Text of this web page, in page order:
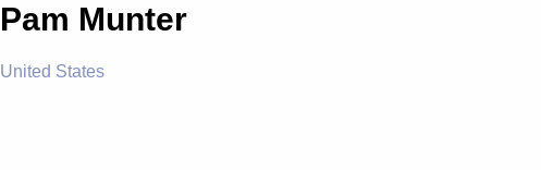
Pam Munter
United States